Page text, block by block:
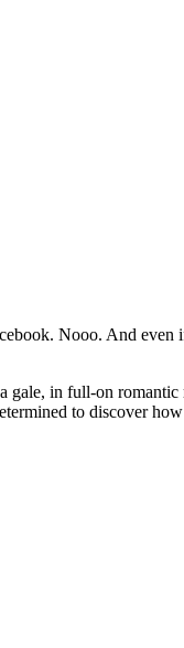
Nooo. And
in full-on
to discover